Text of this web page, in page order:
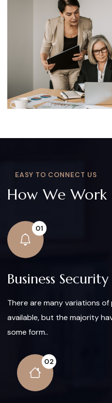
EASY TO CONNECT US
How We Work
01
Business Security
There are many variations of
available, but the majority
some form..
02